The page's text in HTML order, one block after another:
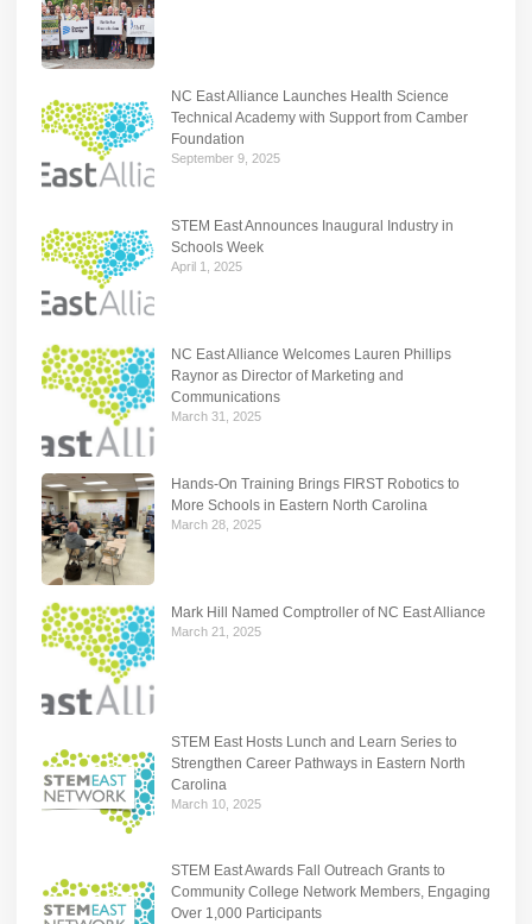
NC East Alliance Launches Health Science
Technical Academy with Support from Camber
Foundation
September 9, 2025
STEM East Announces Inaugural Industry in
Schools Week
April 1, 2025
NC East Alliance Welcomes Lauren Phillips
Raynor as Director of Marketing and
Communications
March 31, 2025
Hands-On Training Brings FIRST Robotics to
More Schools in Eastern North Carolina
March 28, 2025
Mark Hill Named Comptroller of NC East Alliance
March 21, 2025
STEM East Hosts Lunch and Learn Series to
Strengthen Career Pathways in Eastern North
Carolina
March 10, 2025
STEM East Awards Fall Outreach Grants to
Community College Network Members, Engaging
Over 1,000 Participants